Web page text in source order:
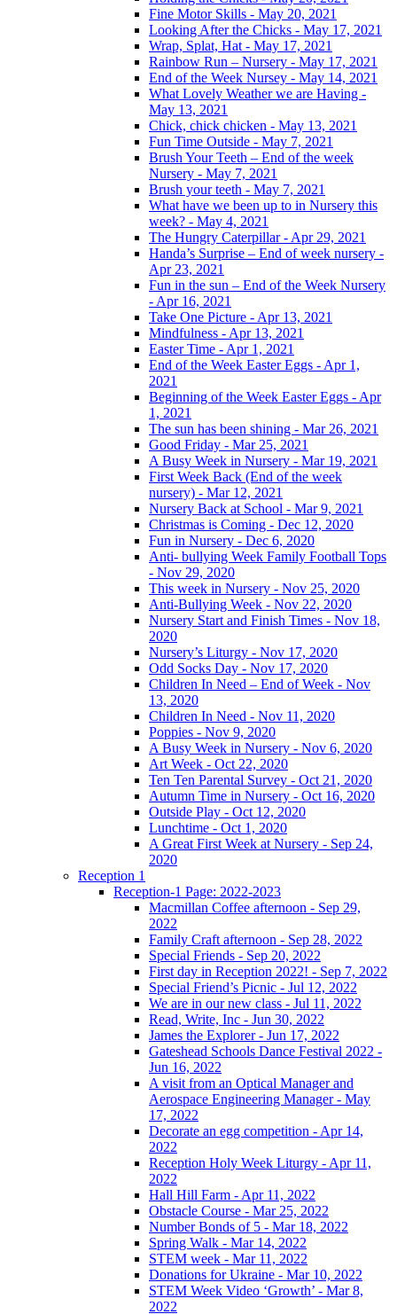
Fine Motor Skills - May 20, 2021
Looking After the Chicks - May 17, 2021
Wrap, Splat, Hat - May 17, 2021
Rainbow Run – Nursery - May 17, 2021
End of the Week Nursey - May 14, 2021
What Lovely Weather we are Having -
May 13, 2021
Chick, chick chicken - May 13, 2021
Fun Time Outside - May 7, 2021
Brush Your Teeth – End of the week
Nursery - May 7, 2021
Brush your teeth - May 7, 2021
What have we been up to in Nursery this
week? - May 4, 2021
The Hungry Caterpillar - Apr 29, 2021
Handa’s Surprise – End of week nursery -
Apr 23, 2021
Fun in the sun – End of the Week Nursery
- Apr 16, 2021
Take One Picture - Apr 13, 2021
Mindfulness - Apr 13, 2021
Easter Time - Apr 1, 2021
End of the Week Easter Eggs - Apr 1,
2021
Beginning of the Week Easter Eggs - Apr
1, 2021
The sun has been shining - Mar 26, 2021
Good Friday - Mar 25, 2021
A Busy Week in Nursery - Mar 19, 2021
First Week Back (End of the week
nursery) - Mar 12, 2021
Nursery Back at School - Mar 9, 2021
Christmas is Coming - Dec 12, 2020
Fun in Nursery - Dec 6, 2020
Anti- bullying Week Family Football Tops
- Nov 29, 2020
This week in Nursery - Nov 25, 2020
Anti-Bullying Week - Nov 22, 2020
Nursery Start and Finish Times - Nov 18,
2020
Nursery’s Liturgy - Nov 17, 2020
Odd Socks Day - Nov 17, 2020
Children In Need – End of Week - Nov
13, 2020
Children In Need - Nov 11, 2020
Poppies - Nov 9, 2020
A Busy Week in Nursery - Nov 6, 2020
Art Week - Oct 22, 2020
Ten Ten Parental Survey - Oct 21, 2020
Autumn Time in Nursery - Oct 16, 2020
Outside Play - Oct 12, 2020
Lunchtime - Oct 1, 2020
A Great First Week at Nursery - Sep 24,
2020
Reception 1
Reception-1 Page: 2022-2023
Macmillan Coffee afternoon - Sep 29,
2022
Family Craft afternoon - Sep 28, 2022
Special Friends - Sep 20, 2022
First day in Reception 2022! - Sep 7, 2022
Special Friend’s Picnic - Jul 12, 2022
We are in our new class - Jul 11, 2022
Read, Write, Inc - Jun 30, 2022
James the Explorer - Jun 17, 2022
Gateshead Schools Dance Festival 2022 -
Jun 16, 2022
A visit from an Optical Manager and
Aerospace Engineering Manager - May
17, 2022
Decorate an egg competition - Apr 14,
2022
Reception Holy Week Liturgy - Apr 11,
2022
Hall Hill Farm - Apr 11, 2022
Obstacle Course - Mar 25, 2022
Number Bonds of 5 - Mar 18, 2022
Spring Walk - Mar 14, 2022
STEM week - Mar 11, 2022
Donations for Ukraine - Mar 10, 2022
STEM Week Video ‘Growth’ - Mar 8,
2022